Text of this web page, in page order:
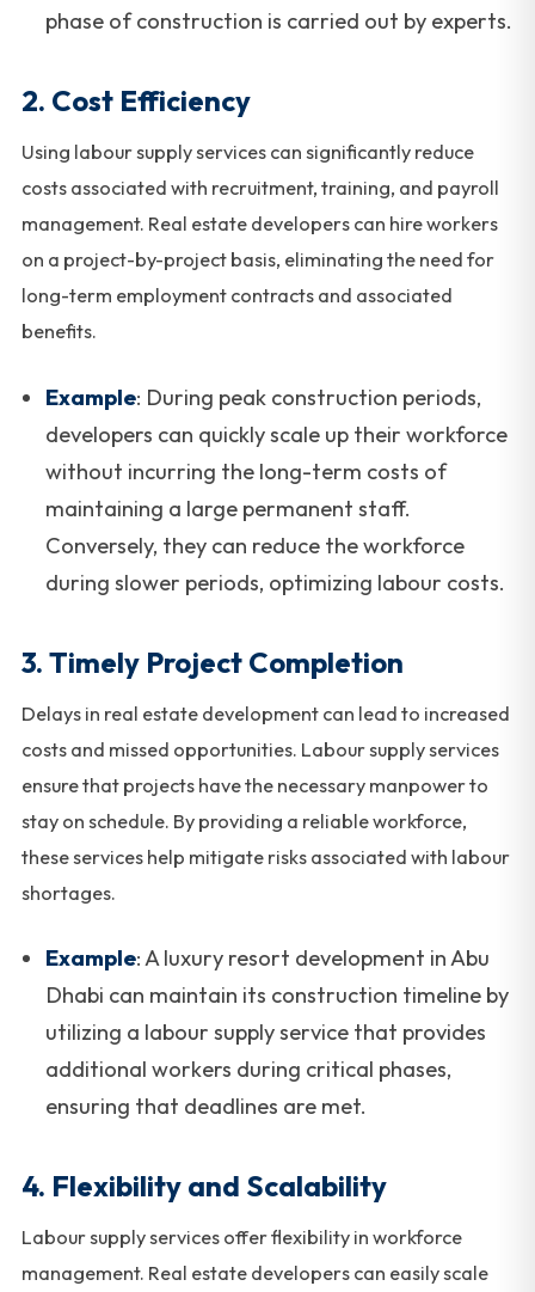
phase of construction is carried out by experts.
2. Cost Efficiency
Using labour supply services can significantly reduce
costs associated with recruitment, training, and payroll
management. Real estate developers can hire workers
on a project-by-project basis, eliminating the need for
long-term employment contracts and associated
benefits.
Example: During peak construction periods,
developers can quickly scale up their workforce
without incurring the long-term costs of
maintaining a large permanent staff.
Conversely, they can reduce the workforce
during slower periods, optimizing labour costs.
3. Timely Project Completion
Delays in real estate development can lead to increased
costs and missed opportunities. Labour supply services
ensure that projects have the necessary manpower to
stay on schedule. By providing a reliable workforce,
these services help mitigate risks associated with labour
shortages.
Example: A luxury resort development in Abu
Dhabi can maintain its construction timeline by
utilizing a labour supply service that provides
additional workers during critical phases,
ensuring that deadlines are met.
4. Flexibility and Scalability
Labour supply services offer flexibility in workforce
management. Real estate developers can easily scale